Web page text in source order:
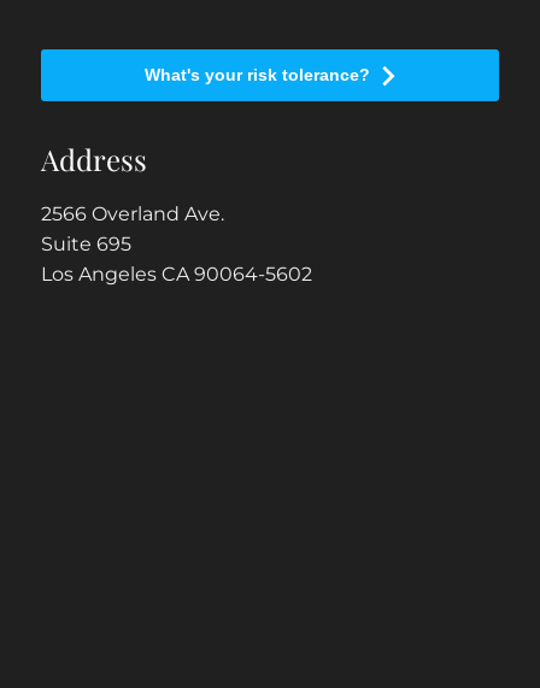
What's your risk tolerance?
Address
2566 Overland Ave.
Suite 695
Los Angeles CA 90064-5602